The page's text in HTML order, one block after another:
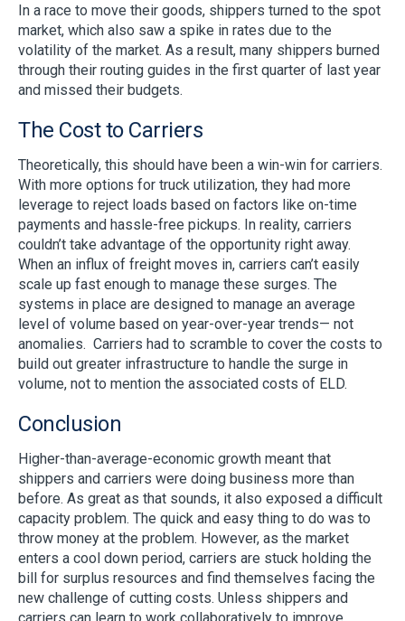
In a race to move their goods, shippers turned to the spot
market, which also saw a spike in rates due to the
volatility of the market. As a result, many shippers burned
through their routing guides in the first quarter of last year
and missed their budgets.
The Cost to Carriers
Theoretically, this should have been a win-win for carriers.
With more options for truck utilization, they had more
leverage to reject loads based on factors like on-time
payments and hassle-free pickups. In reality, carriers
couldn’t take advantage of the opportunity right away.
When an influx of freight moves in, carriers can’t easily
scale up fast enough to manage these surges. The
systems in place are designed to manage an average
level of volume based on year-over-year trends— not
anomalies. Carriers had to scramble to cover the costs to
build out greater infrastructure to handle the surge in
volume, not to mention the associated costs of ELD.
Conclusion
Higher-than-average-economic growth meant that
shippers and carriers were doing business more than
before. As great as that sounds, it also exposed a difficult
capacity problem. The quick and easy thing to do was to
throw money at the problem. However, as the market
enters a cool down period, carriers are stuck holding the
bill for surplus resources and find themselves facing the
new challenge of cutting costs. Unless shippers and